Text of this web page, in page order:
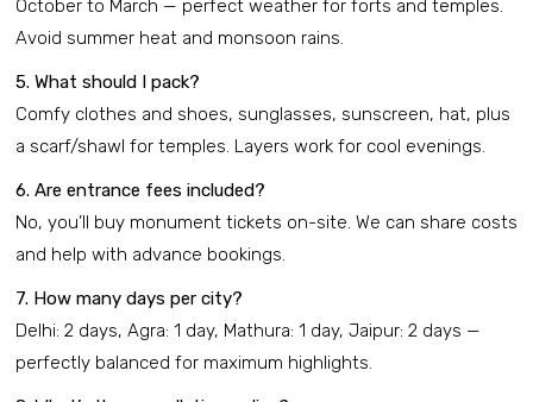
October to March — perfect weather for forts and temples.
Avoid summer heat and monsoon rains.
5. What should I pack?
Comfy clothes and shoes, sunglasses, sunscreen, hat, plus
a scarf/shawl for temples. Layers work for cool evenings.
6. Are entrance fees included?
No, you’ll buy monument tickets on-site. We can share costs
and help with advance bookings.
7. How many days per city?
Delhi: 2 days, Agra: 1 day, Mathura: 1 day, Jaipur: 2 days —
perfectly balanced for maximum highlights.